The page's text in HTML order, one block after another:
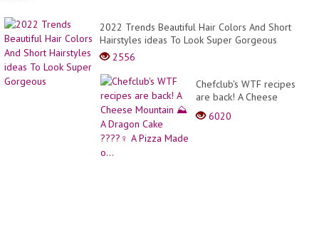
2022 Trends Beautiful Hair Colors And Short
Hairstyles ideas To Look Super Gorgeous
2556
Chefclub's WTF recipes
are back! A Cheese
Mountain ⛰ A Dragon
Cake ????‍♀️ A Pizza Made
6020